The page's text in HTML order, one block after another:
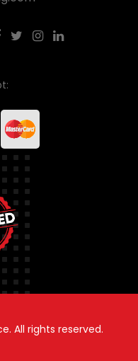
All rights reserved.